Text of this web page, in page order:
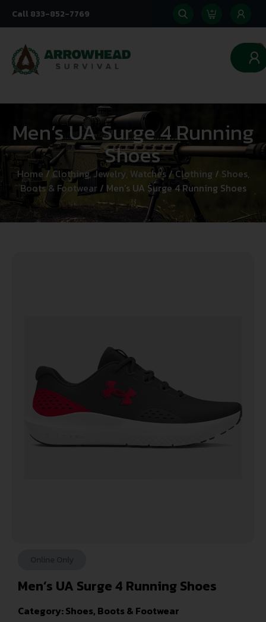
Call 833-852-7769
0
Men’s UA Surge 4 Running
Shoes
Home/Clothing, Jewelry, Watches/Clothing / Shoes,
Boots & Footwear/ Men’s UA Surge 4 Running Shoes
Men’s UA Surge 4 Running Shoes
Category:Shoes, Boots & Footwear